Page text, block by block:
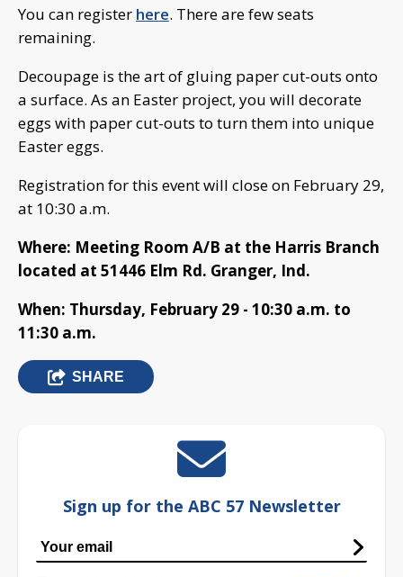
You can register here. There are few seats
remaining.
Decoupage is the art of gluing paper cut-outs onto
a surface. As an Easter project, you will decorate
eggs with paper cut-outs to turn them into unique
Easter eggs.
Registration for this event will close on February 29,
at 10:30 a.m.
Where: Meeting Room A/B at the Harris Branch
located at 51446 Elm Rd. Granger, Ind.
When: Thursday, February 29 - 10:30 a.m. to
11:30 a.m.
SHARE
Sign up for the ABC 57 Newsletter